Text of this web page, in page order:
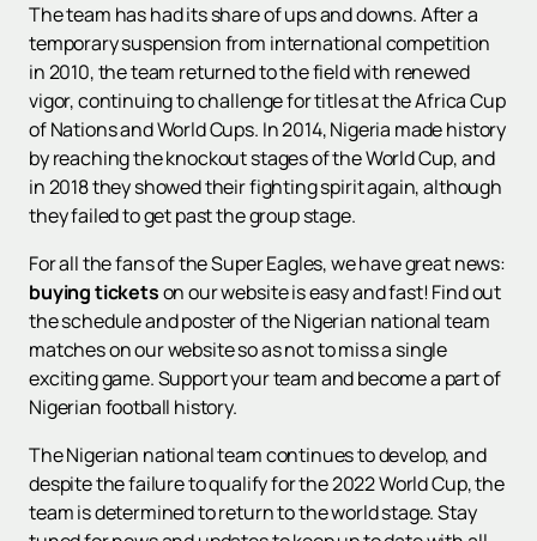
The team has had its share of ups and downs. After a
temporary suspension from international competition
in 2010, the team returned to the field with renewed
vigor, continuing to challenge for titles at the Africa Cup
of Nations and World Cups. In 2014, Nigeria made history
by reaching the knockout stages of the World Cup, and
in 2018 they showed their fighting spirit again, although
they failed to get past the group stage.
For all the fans of the Super Eagles, we have great news:
buying ticketson our website is easy and fast! Find out
the schedule and poster of the Nigerian national team
matches on our website so as not to miss a single
exciting game. Support your team and become a part of
Nigerian football history.
The Nigerian national team continues to develop, and
despite the failure to qualify for the 2022 World Cup, the
team is determined to return to the world stage. Stay